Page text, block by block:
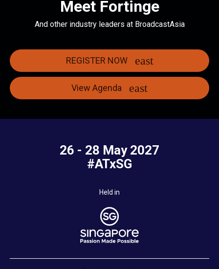
Meet Fortinge
And other industry leaders at BroadcastAsia
REGISTER NOW
View Agenda
26 - 28 May 2027
#ATxSG
Held in